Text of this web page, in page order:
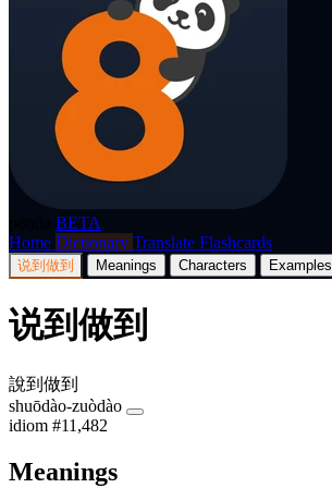
BETA
Home Dictionary Translate Flashcards
说到做到 Meanings Characters Examples
说到做到
說到做到
shuōdào-zuòdào
idiom #11,482
Meanings